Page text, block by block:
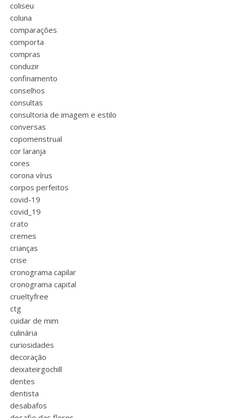
coliseu
coluna
comparações
comporta
compras
conduzir
confinamento
conselhos
consultas
consultoria de imagem e estilo
conversas
copomenstrual
cor laranja
cores
corona vírus
corpos perfeitos
covid-19
covid_19
crato
cremes
crianças
crise
cronograma capilar
cronograma capital
crueltyfree
ctg
cuidar de mim
culinária
curiosidades
decoração
deixateirgochill
dentes
dentista
desabafos